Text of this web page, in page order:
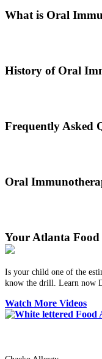
What is Oral
History of Oral
Frequently Asked
Oral
Your Atlanta
Is your child one of the
know the drill. Learn now
Watch More Videos